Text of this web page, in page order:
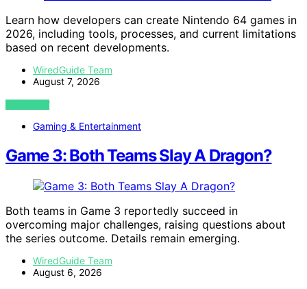
Learn how developers can create Nintendo 64 games in
2026, including tools, processes, and current limitations
based on recent developments.
WiredGuide Team
August 7, 2026
VIEW POST
Gaming & Entertainment
Game 3: Both Teams Slay A Dragon?
Both teams in Game 3 reportedly succeed in
overcoming major challenges, raising questions about
the series outcome. Details remain emerging.
WiredGuide Team
August 6, 2026